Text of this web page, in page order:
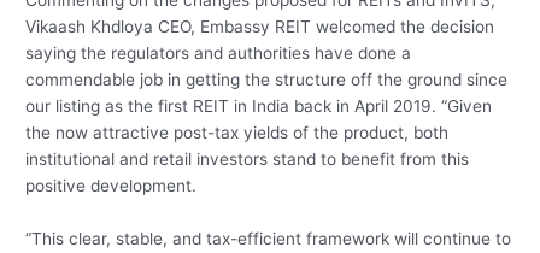
Vikaash Khdloya CEO, Embassy REIT welcomed the decision
saying the regulators and authorities have done a
commendable job in getting the structure off the ground since
our listing as the first REIT in India back in April 2019. “Given
the now attractive post-tax yields of the product, both
institutional and retail investors stand to benefit from this
positive development.
“This clear, stable, and tax-efficient framework will continue to